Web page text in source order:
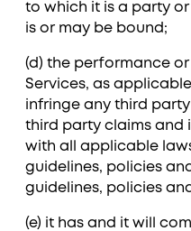
to which it is a party
is or may be bound;
(d) the performance
Services, as
infringe any third
third party claims and
with all applicable
guidelines, policies
guidelines, policies
(e) it has and it will